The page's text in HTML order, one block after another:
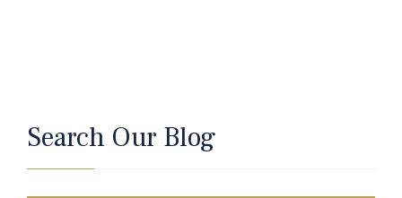
Search Our Blog